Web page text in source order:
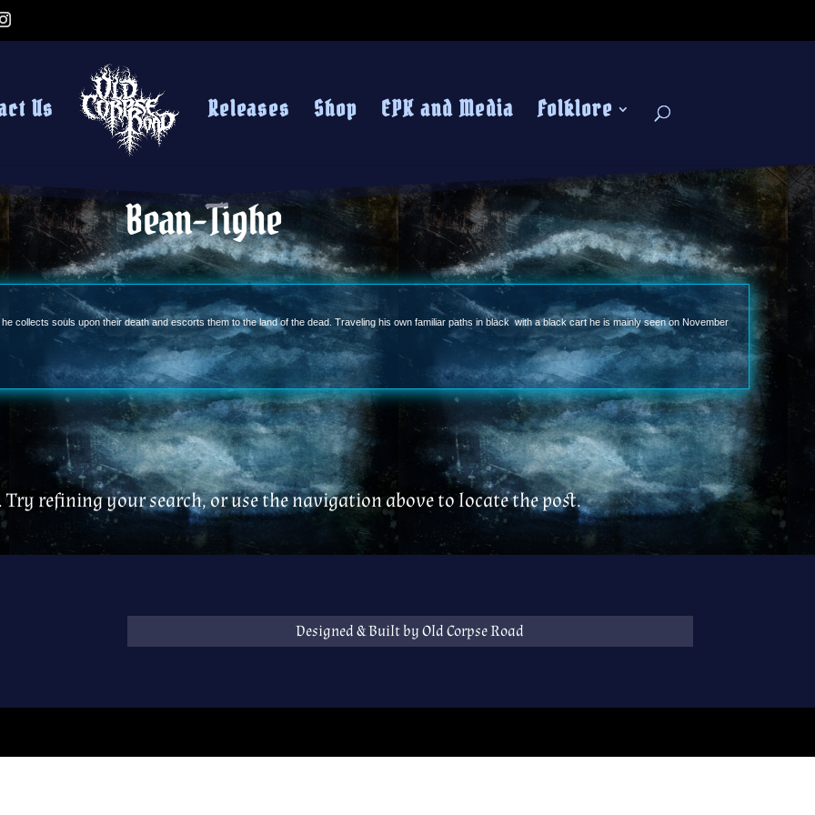
Us Releases Shop EPK and Media Folklore
Bean-Tighe
collects souls upon their death and escorts them to the land of the dead. Traveling his own familiar paths in black with a black cart he is mainly seen on November
Try refining your search, or use the navigation above to locate the post.
Designed & Built by Old Corpse Road